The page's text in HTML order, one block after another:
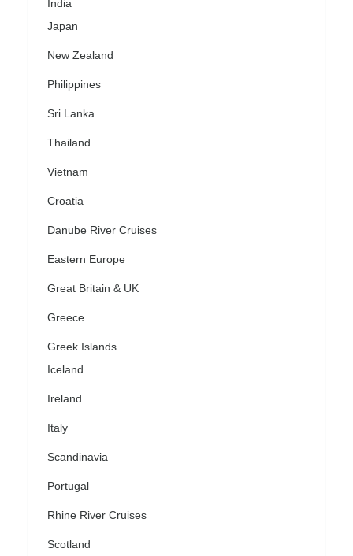
India
Japan
New Zealand
Philippines
Sri Lanka
Thailand
Vietnam
Croatia
Danube River Cruises
Eastern Europe
Great Britain & UK
Greece
Greek Islands
Iceland
Ireland
Italy
Scandinavia
Portugal
Rhine River Cruises
Scotland